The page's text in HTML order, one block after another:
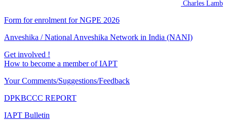
Charles Lamb
Form for enrolment for NGPE 2026
Anveshika / National Anveshika Network in India (NANI)
Get involved !
How to become a member of IAPT
Your Comments/Suggestions/Feedback
DPKBCCC REPORT
IAPT Bulletin